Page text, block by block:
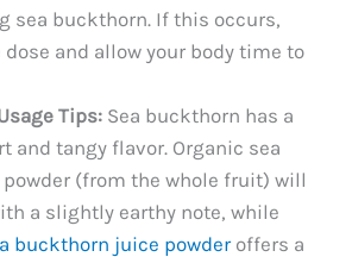
sea buckthorn. If this occurs,
dose and allow your body time to
Tips: Sea buckthorn has a
and tangy flavor. Organic sea
(from the whole fruit) will
a slightly earthy note, while
buckthorn juice powderoffers a